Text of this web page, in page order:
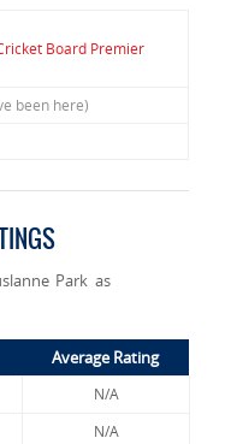
Board Premier
been here)
Park as
Average Rating
N/A
N/A